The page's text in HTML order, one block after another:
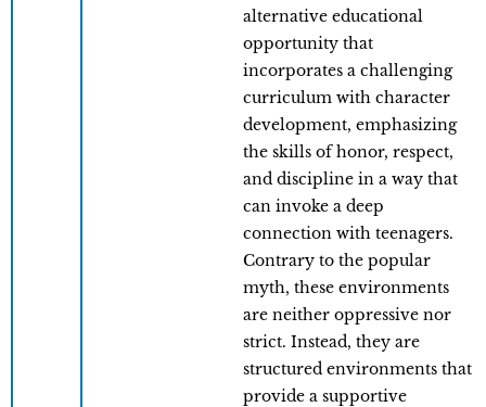
alternative educational
opportunity that
incorporates a challenging
curriculum with character
development, emphasizing
the skills of honor, respect,
and discipline in a way that
can invoke a deep
connection with teenagers.
Contrary to the popular
myth, these environments
are neither oppressive nor
strict. Instead, they are
structured environments that
provide a supportive